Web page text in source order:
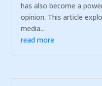
has also become a
opinion. This article
media...
read more